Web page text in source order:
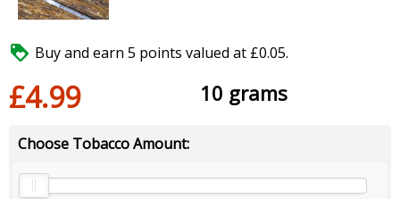
 Buy and earn 5 points valued at £0.05.
£4.99 10 grams
Choose Tobacco Amount: